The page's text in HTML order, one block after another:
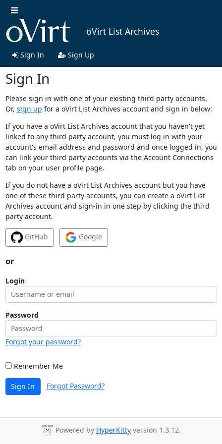
oVirt List Archives
Sign In Sign Up
Sign In
Please sign in with one of your existing third party accounts.
Or, sign up for a oVirt List Archives account and sign in below:
If you have a oVirt List Archives account that you haven't yet
linked to any third party account, you must log in with your
account's email address and password and once logged in, you
can link your third party accounts via the Account Connections
tab on your user profile page.
If you do not have a oVirt List Archives account but you have
one of these third party accounts, you can create a oVirt List
Archives account and sign-in in one step by clicking the third
party account.
GitHub Google
or
Login
Password
Forgot your password?
Remember Me
Sign In Forgot Password?
Powered by HyperKitty version 1.3.12.